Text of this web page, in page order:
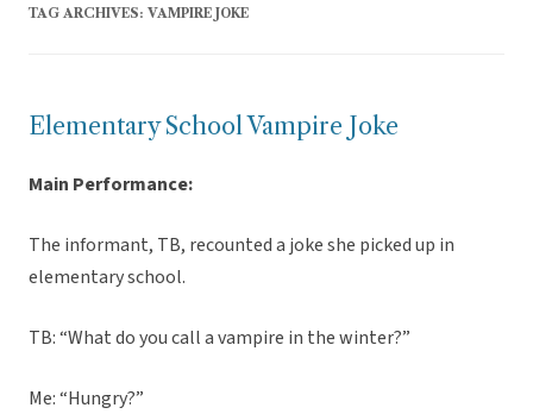
TAG ARCHIVES: VAMPIRE JOKE
Elementary School Vampire Joke
Main Performance:
The informant, TB, recounted a joke she picked up in
elementary school.
TB: “What do you call a vampire in the winter?”
Me: “Hungry?”